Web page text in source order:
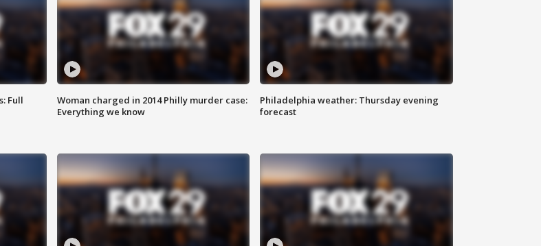
Full
Woman charged in 2014 Philly murder case:
Everything we know
Philadelphia weather: Thursday evening
forecast